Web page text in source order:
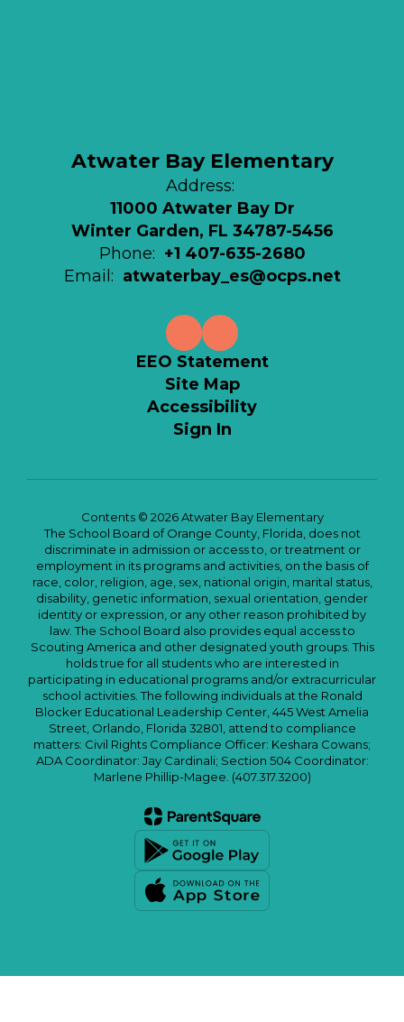
Atwater Bay Elementary
Address:
11000 Atwater Bay Dr
Winter Garden, FL 34787-5456
Phone: +1 407-635-2680
Email: atwaterbay_es@ocps.net
EEO Statement
Site Map
Accessibility
Sign In
Contents © 2026 Atwater Bay Elementary
The School Board of Orange County, Florida, does not
discriminate in admission or access to, or treatment or
employment in its programs and activities, on the basis of
race, color, religion, age, sex, national origin, marital status,
disability, genetic information, sexual orientation, gender
identity or expression, or any other reason prohibited by
law. The School Board also provides equal access to
Scouting America and other designated youth groups. This
holds true for all students who are interested in
participating in educational programs and/or extracurricular
school activities. The following individuals at the Ronald
Blocker Educational Leadership Center, 445 West Amelia
Street, Orlando, Florida 32801, attend to compliance
matters: Civil Rights Compliance Officer: Keshara Cowans;
ADA Coordinator: Jay Cardinali; Section 504 Coordinator:
Marlene Phillip-Magee. (407.317.3200)